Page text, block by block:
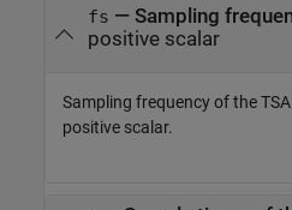
fs — Sampling
positive scalar
Sampling frequency of the
positive scalar.